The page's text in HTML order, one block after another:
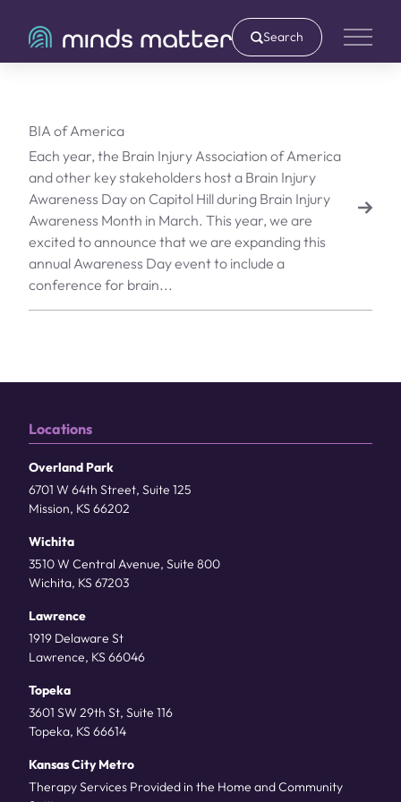
Search
Main
BIA of America
Each year, the Brain Injury Association of America
and other key stakeholders host a Brain Injury
Awareness Day on Capitol Hill during Brain Injury
Awareness Month in March. This year, we are
excited to announce that we are expanding this
annual Awareness Day event to include a
conference for brain...
Locations
Overland Park
6701 W 64th Street, Suite 125
Mission, KS 66202
Wichita
3510 W Central Avenue, Suite 800
Wichita, KS 67203
Lawrence
1919 Delaware St
Lawrence, KS 66046
Topeka
3601 SW 29th St, Suite 116
Topeka, KS 66614
Kansas City Metro
Therapy Services Provided in the Home and Community